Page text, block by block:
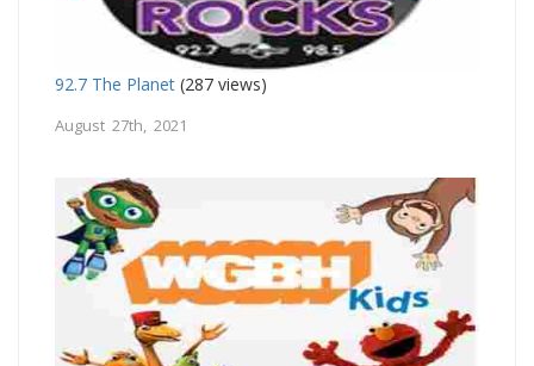
92.7 The Planet (287 views)
August 27th, 2021